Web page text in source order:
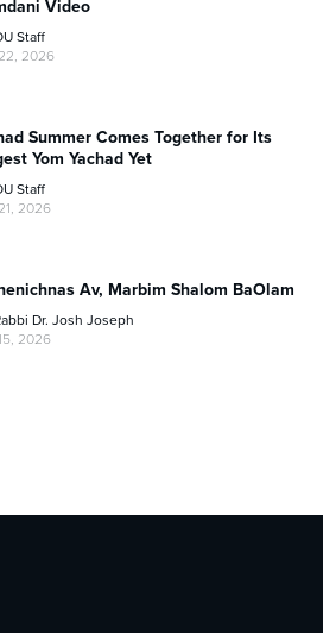
Video
Staff
2026
Summer Comes Together for Its
Yom Yachad Yet
Staff
2026
Av, Marbim Shalom BaOlam
Dr. Josh Joseph
2026